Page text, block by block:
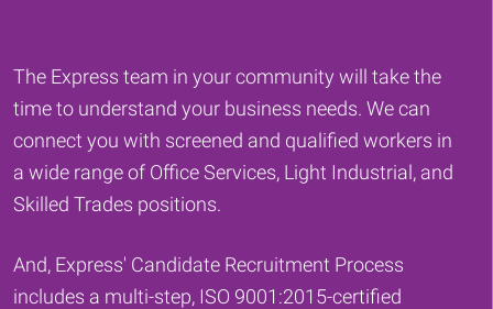
The Express team in your community will take the
time to understand your business needs. We can
connect you with screened and qualified workers in
a wide range of Office Services, Light Industrial, and
Skilled Trades positions.
And, Express' Candidate Recruitment Process
includes a multi-step, ISO 9001:2015-certified